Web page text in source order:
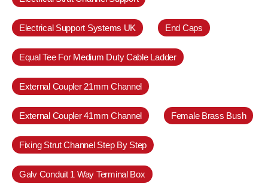
Electrical Support Systems UK End Caps
Equal Tee For Medium Duty Cable Ladder
External Coupler 21mm Channel
External Coupler 41mm Channel Female Brass Bush
Fixing Strut Channel Step By Step
Galv Conduit 1 Way Terminal Box